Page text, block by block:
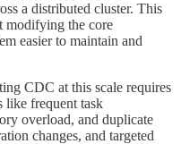
a distributed cluster. This
modifying the core
easier to maintain and
CDC at this scale requires
like frequent task
overload, and duplicate
changes, and targeted